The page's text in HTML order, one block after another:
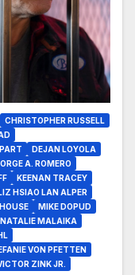
CHRISTOPHER RUSSELL
DEJAN LOYOLA
A. ROMERO
KEENAN TRACEY
HSIAO LAN ALPER
MIKE DOPUD
NATALIE MALAIKA
VON PFETTEN
ZINK JR.